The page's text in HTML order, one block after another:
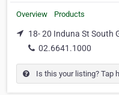
Overview Products
18- 20 Induna St South
02.6641.1000
Is this your listing? Tap